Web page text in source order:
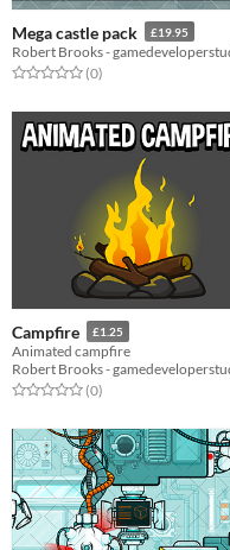
Mega castle pack £19.95
Rated 0.0 out of 5 stars
(0total ratings
)
Campfire £1.25
Animated campfire
Rated 0.0 out of 5 stars
(0total ratings
)